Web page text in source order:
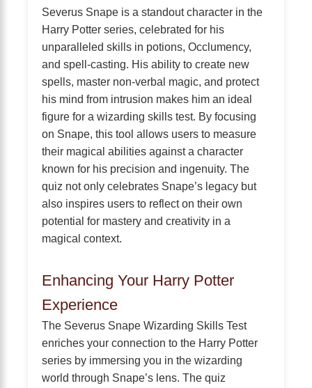
Severus Snape is a standout character in the
Harry Potter series, celebrated for his
unparalleled skills in potions, Occlumency,
and spell-casting. His ability to create new
spells, master non-verbal magic, and protect
his mind from intrusion makes him an ideal
figure for a wizarding skills test. By focusing
on Snape, this tool allows users to measure
their magical abilities against a character
known for his precision and ingenuity. The
quiz not only celebrates Snape’s legacy but
also inspires users to reflect on their own
potential for mastery and creativity in a
magical context.
Enhancing Your Harry Potter
Experience
The Severus Snape Wizarding Skills Test
enriches your connection to the Harry Potter
series by immersing you in the wizarding
world through Snape’s lens. The quiz